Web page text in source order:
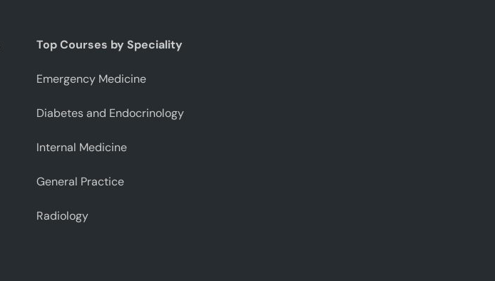
Top Courses by Speciality
Emergency Medicine
Diabetes and Endocrinology
Internal Medicine
General Practice
Radiology